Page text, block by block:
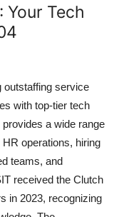
Your Tech
outstaffing service
with top-tier tech
a wide range
operations, hiring
teams, and
received the Clutch
in 2023, recognizing